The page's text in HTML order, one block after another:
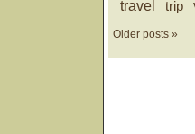
travel trip
Older posts »